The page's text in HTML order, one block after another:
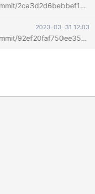
2023-03-31 12:03